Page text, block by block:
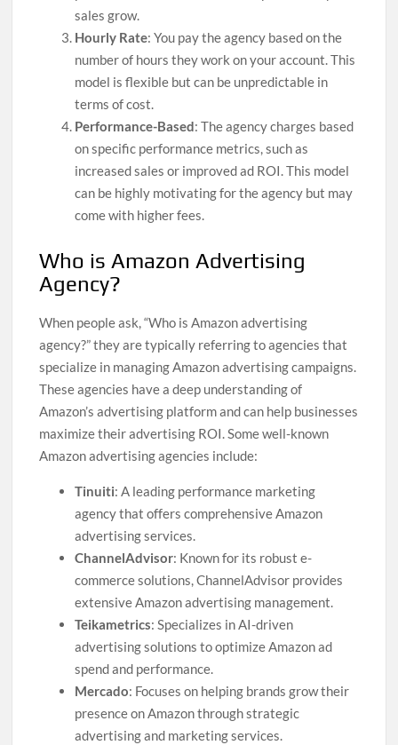
sales grow.
Hourly Rate: You pay the agency based on the
number of hours they work on your account. This
model is flexible but can be unpredictable in
terms of cost.
Performance-Based: The agency charges based
on specific performance metrics, such as
increased sales or improved ad ROI. This model
can be highly motivating for the agency but may
come with higher fees.
Who is Amazon Advertising
Agency?
When people ask, “Who is Amazon advertising
agency?” they are typically referring to agencies that
specialize in managing Amazon advertising campaigns.
These agencies have a deep understanding of
Amazon’s advertising platform and can help businesses
maximize their advertising ROI. Some well-known
Amazon advertising agencies include:
Tinuiti: A leading performance marketing
agency that offers comprehensive Amazon
advertising services.
ChannelAdvisor: Known for its robust e-
commerce solutions, ChannelAdvisor provides
extensive Amazon advertising management.
Teikametrics: Specializes in AI-driven
advertising solutions to optimize Amazon ad
spend and performance.
Mercado: Focuses on helping brands grow their
presence on Amazon through strategic
advertising and marketing services.